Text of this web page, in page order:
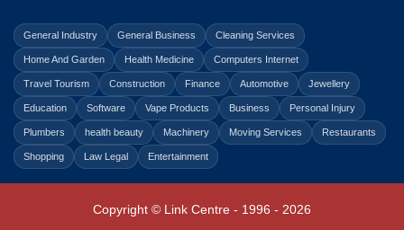
General Industry General Business Cleaning Services
Home And Garden Health Medicine Computers Internet
Travel Tourism Construction Finance Automotive Jewellery
Education Software Vape Products Business Personal Injury
Plumbers health beauty Machinery Moving Services Restaurants
Shopping Law Legal Entertainment
Copyright © Link Centre - 1996 - 2026